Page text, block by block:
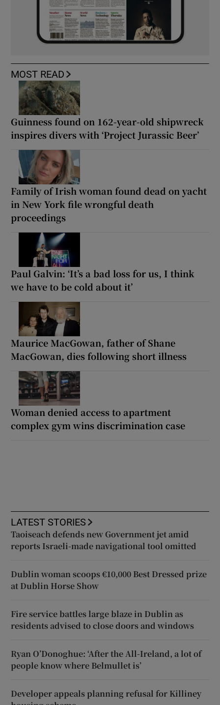
MOST READ
Guinness found on 162-year-old shipwreck
inspires divers with ‘Project Jurassic Beer’
Family of Irish woman found dead on yacht
in New York file wrongful death
proceedings
Paul Galvin: ‘It’s a bad loss for us, I think
we have to be cold about it’
Maurice MacGowan, father of Shane
MacGowan, dies following short illness
Woman denied access to apartment
complex gym wins discrimination case
LATEST STORIES
Taoiseach defends new Government jet amid
reports Israeli-made navigational tool omitted
Dublin woman scoops €10,000 Best Dressed prize
at Dublin Horse Show
Fire service battles large blaze in Dublin as
residents advised to close doors and windows
Ryan O’Donoghue: ‘After the All-Ireland, a lot of
people know where Belmullet is’
Developer appeals planning refusal for Killiney